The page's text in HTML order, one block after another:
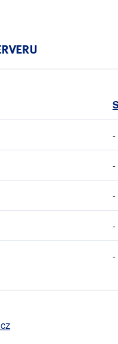
-
-
-
-
-